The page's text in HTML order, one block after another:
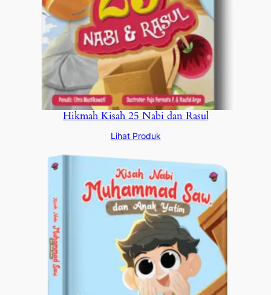
Hikmah Kisah 25 Nabi dan Rasul
Lihat Produk